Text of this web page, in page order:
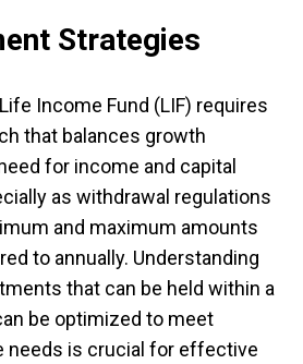
Strategies
Income Fund (LIF) requires
that balances growth
for income and capital
as withdrawal regulations
and maximum amounts
to annually. Understanding
that can be held within a
be optimized to meet
needs is crucial for effective